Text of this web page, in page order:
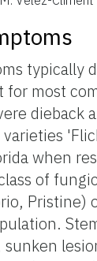
typically
for most
dieback
when
of
Pristine)